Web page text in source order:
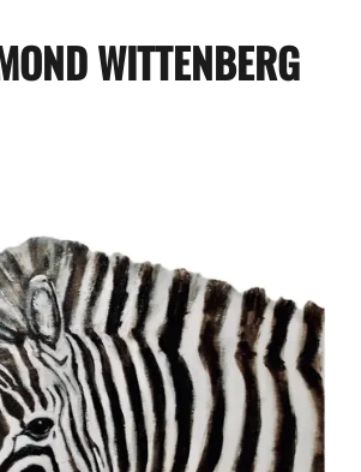
WITTENBERG